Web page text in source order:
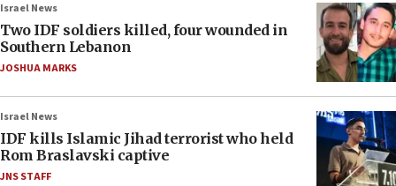
Israel News
Two IDF soldiers killed, four wounded in
Southern Lebanon
JOSHUA MARKS
Israel News
IDF kills Islamic Jihad terrorist who held
Rom Braslavski captive
JNS STAFF